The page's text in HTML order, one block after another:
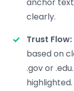
clearly.
Trust Flow:
based on
.gov or
highlighted.